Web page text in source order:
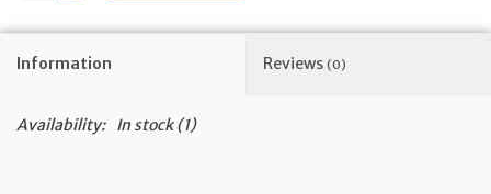
Store Blog
Information Reviews (0)
Availability: In stock(1)